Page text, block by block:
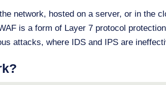
network, hosted on a server, or in the
is a form of Layer 7 protocol
attacks, where IDS and IPS are